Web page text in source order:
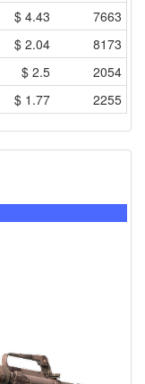
$ 4.43
7663
$ 2.04
8173
$ 2.5
2054
$ 1.77 2255